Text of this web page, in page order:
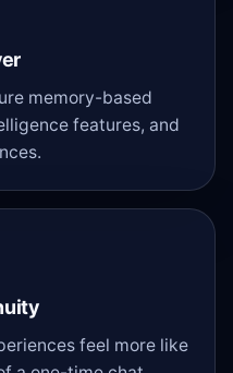
memory-based
features, and
feel more like